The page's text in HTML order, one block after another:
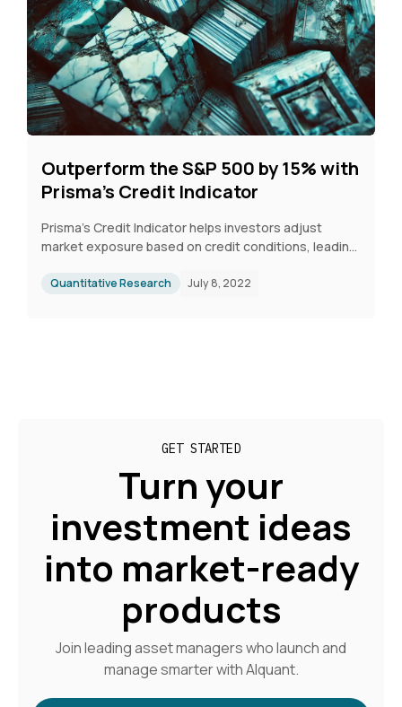
Outperform the S&P 500 by 15% with
Prisma’s Credit Indicator
Prisma’s Credit Indicator helps investors adjust
market exposure based on credit conditions, leading
From 1999 to 2022, it improved annual returns by 2%
Quantitative Research July 8, 2022
GET STARTED
Turn your
investment ideas
into market-ready
products
Join leading asset managers who launch and
manage smarter with Alquant.